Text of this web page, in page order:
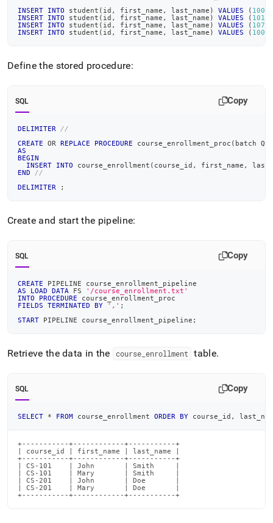
INSERT
INTO student ( id , first_name , last_name ) VALUES (
INSERT
INTO student ( id , first_name , last_name ) VALUES (
INSERT
INTO student ( id , first_name , last_name ) VALUES (
INSERT
INTO student ( id , first_name , last_name ) VALUES (
Define the stored procedure:
SQL Copy
DELIMITER
//
CREATE
OR REPLACE PROCEDURE course_enrollment_proc ( batch
AS
BEGIN
INSERT
INTO course_enrollment ( course_id , first_name ,
END
//
DELIMITER
;
Create and start the pipeline:
SQL Copy
CREATE PIPELINE course_enrollment_pipeline
AS
LOAD DATA FS
'/course_enrollment.txt'
INTO
PROCEDURE course_enrollment_proc
FIELDS
TERMINATED BY ',' ;
START PIPELINE course_enrollment_pipeline ;
Retrieve the data in the course enrollment table.
SQL Copy
SELECT * FROM course_enrollment ORDER BY course_id ,
+-----------+------------+-----------+
| course_id | first_name | last_name |
+-----------+------------+-----------+
| CS-101    | John       | Smith     |
| CS-101    | Mary       | Smith     |
| CS-201    | John       | Doe       |
| CS-201    | Mary       | Doe       |
+-----------+------------+-----------+